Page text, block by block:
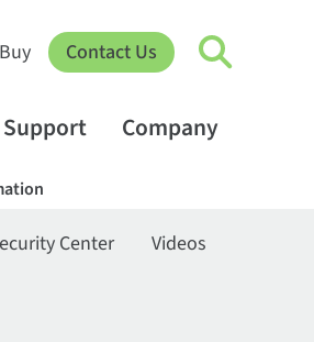
Contact Us
Support Company
Center
Videos